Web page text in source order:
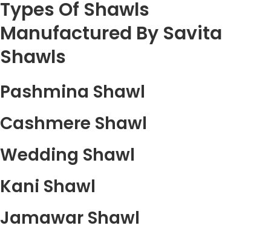
Types Of Shawls
Manufactured By Savita
Shawls
Pashmina Shawl
Cashmere Shawl
Wedding Shawl
Kani Shawl
Jamawar Shawl